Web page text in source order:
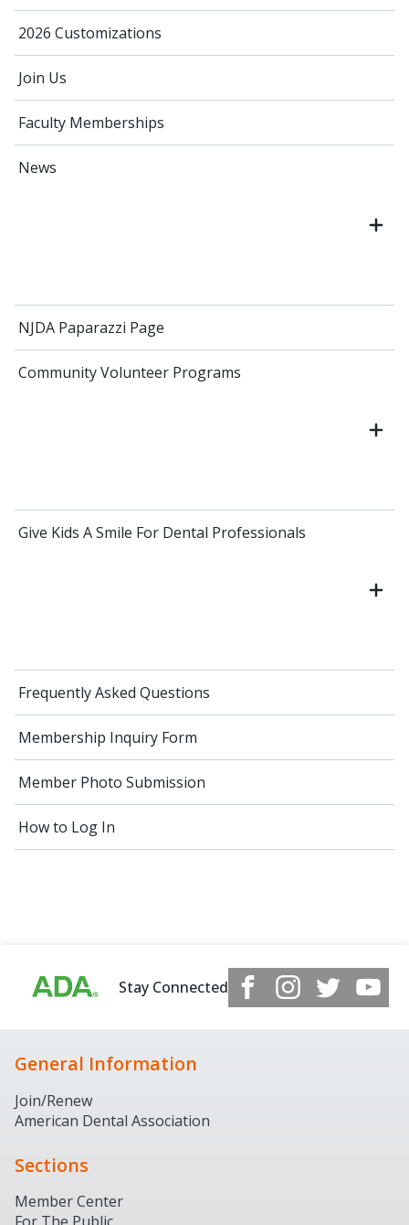
2026 Customizations
Join Us
Faculty Memberships
News
NJDA Paparazzi Page
Community Volunteer Programs
Give Kids A Smile For Dental Professionals
Frequently Asked Questions
Membership Inquiry Form
Member Photo Submission
How to Log In
Stay Connected
General Information
Join/Renew
American Dental Association
Sections
Member Center